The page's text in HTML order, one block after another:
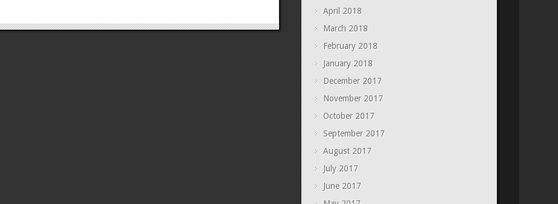
April 2018
March 2018
February 2018
January 2018
December 2017
November 2017
October 2017
September 2017
August 2017
July 2017
June 2017